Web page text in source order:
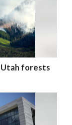
Utah forests